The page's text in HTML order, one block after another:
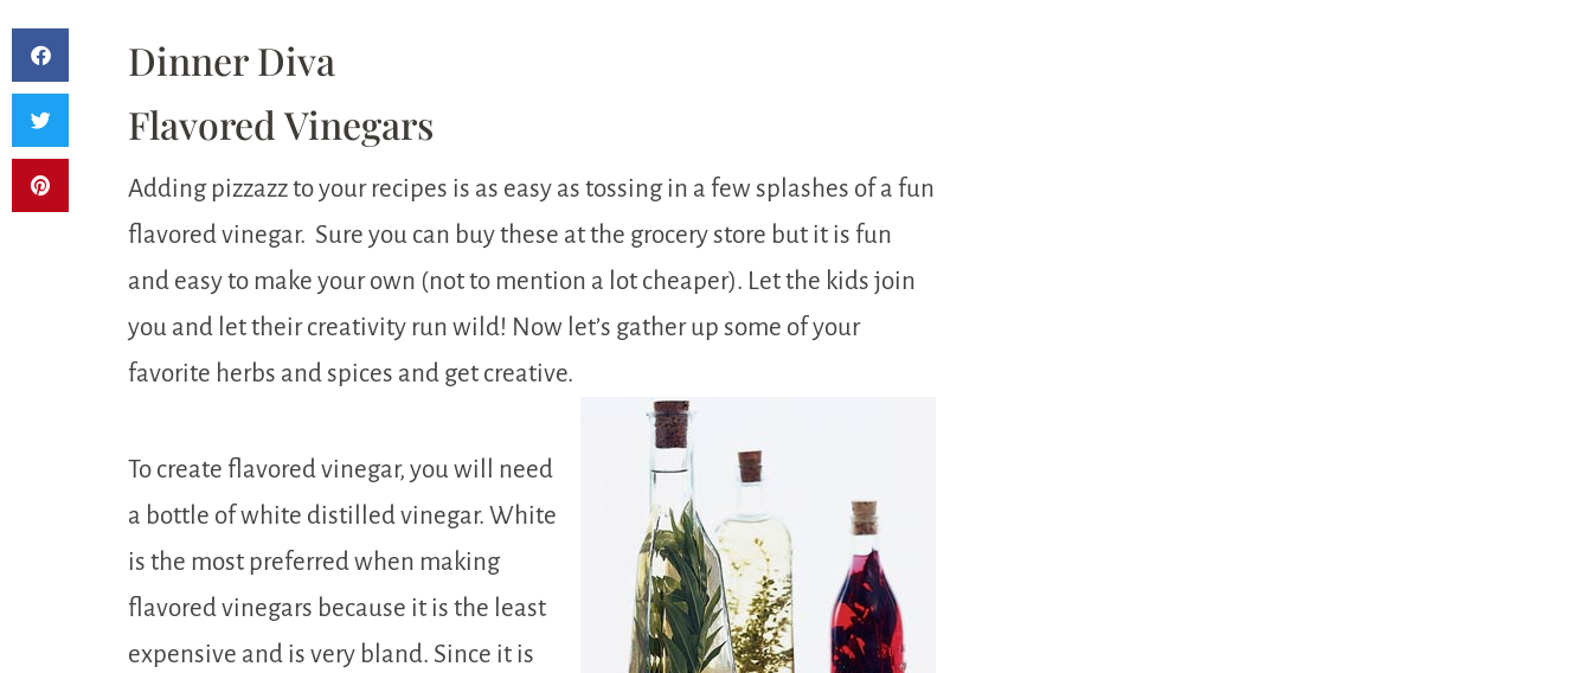
Dinner Diva
Flavored Vinegars
Adding pizzazz to your recipes is as easy as tossing in a few splashes of a fun
flavored vinegar. Sure you can buy these at the grocery store but it is fun
and easy to make your own (not to mention a lot cheaper). Let the kids join
you and let their creativity run wild! Now let’s gather up some of your
favorite herbs and spices and get creative.
To create flavored vinegar, you will need
a bottle of white distilled vinegar. White
is the most preferred when making
flavored vinegars because it is the least
expensive and is very bland. Since it is